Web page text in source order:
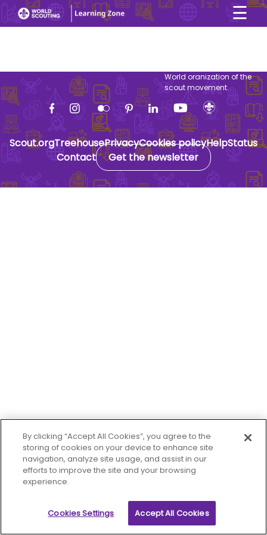
☰
×
World oranization of the
scout movement.
Scout.orgTreehousePrivacyCookies policyHelpStatus
Contact
Get the newsletter
By clicking “Accept All Cookies”, you agree to the
storing of cookies on your device to enhance site
navigation, analyze site usage, and assist in our
efforts to improve the site and your browsing
experience.
Cookies Settings Accept All Cookies